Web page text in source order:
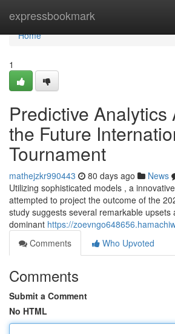
expressbookmark
Home
Home
1
Predictive Analytics
the Future
Tournament
mathejzkr990443 80 days ago News
Utilizing sophisticated models , a
attempted to project the outcome of the
study suggests several remarkable upsets
dominant https://
Comments
Who Upvoted
Comments
Submit a Comment
No HTML